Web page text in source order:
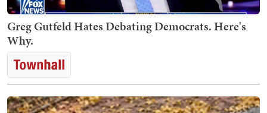
Greg Gutfeld Hates Debating Democrats. Here's
Why.